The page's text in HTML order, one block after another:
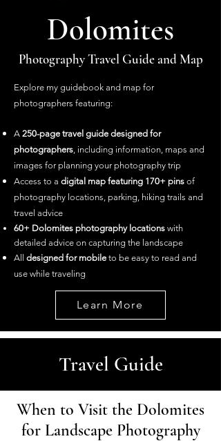
Dolomites
Photography Travel Guide and Map
Explore my guidebook and map for
photographers featuring: ​
A 250-page travel guide designed for
photographers , including information, maps and
images for planning your photography trip
Access to a digital map featuring 170+ pins of
photography locations, parking, hiking trails and
travel advice
60+ Dolomites photography locations with
detailed advice on capturing the landscape
All designed for mobile to be easy to read and
use while traveling
Learn More
Travel Guide
When to Visit the Dolomites
for Landscape Photography